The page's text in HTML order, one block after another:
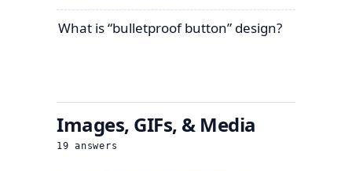
What is “bulletproof button” design?
Images, GIFs, & Media
19 answers